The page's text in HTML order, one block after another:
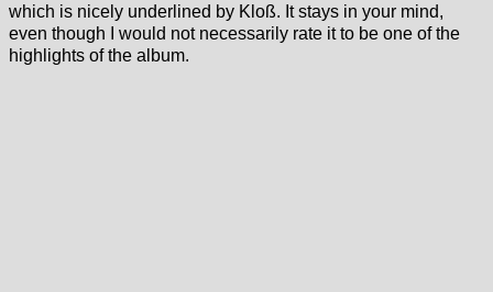
which is nicely underlined by Kloß. It stays in your mind,
even though I would not necessarily rate it to be one of the
highlights of the album.